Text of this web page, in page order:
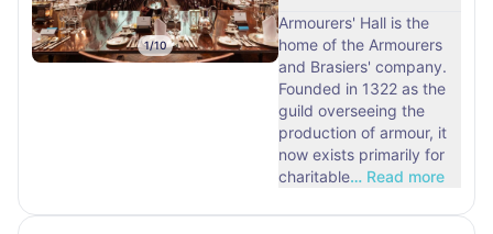
1/10
Armourers' Hall is the
home of the Armourers
and Brasiers' company.
Founded in 1322 as the
guild overseeing the
production of armour, it
now exists primarily for
charitable… Read more